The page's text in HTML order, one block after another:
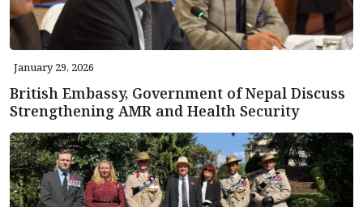
January 29, 2026
British Embassy, Government of Nepal Discuss
Strengthening AMR and Health Security